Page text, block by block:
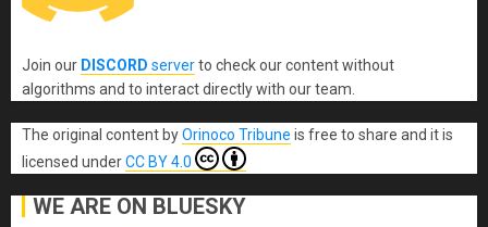
Join our DISCORD serverto check our content without
algorithms and to interact directly with our team.
The original content byOrinoco Tribune is free to share and it is
licensed underCC BY 4.0
WE ARE ON BLUESKY